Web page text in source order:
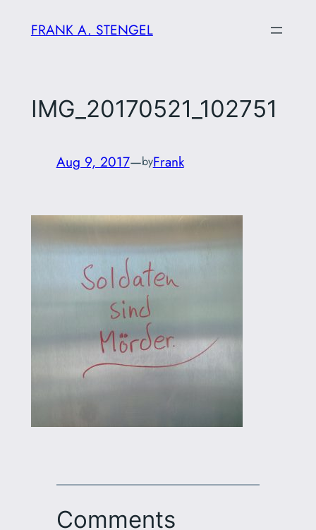
FRANK A. STENGEL
IMG_20170521_102751
Aug 9, 2017—byFrank
Comments